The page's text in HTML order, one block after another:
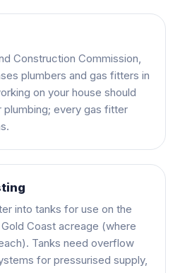
Construction Commission,
plumbers and gas fitters in
on your house should
every gas fitter
into tanks for use on the
Coast acreage (where
Tanks need overflow
for pressurised supply,